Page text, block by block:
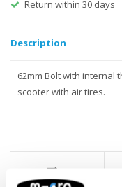
Return within 30 days
Description
62mm Bolt with internal
scooter with air tires.